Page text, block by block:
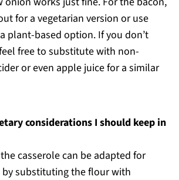
for a vegetarian version or use
plant-based option. If you don’t
free to substitute with non-
or even apple juice for a similar
considerations I should keep in
casserole can be adapted for
substituting the flour with